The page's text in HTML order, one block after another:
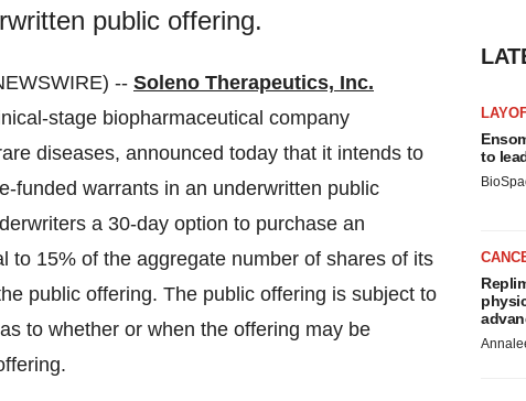
public offering.
-- Soleno Therapeutics, Inc.
stage biopharmaceutical company
diseases, announced today that it intends to
funded warrants in an underwritten public
a 30-day option to purchase an
to 15% of the aggregate number of shares of its
public offering. The public offering is subject to
to whether or when the offering may be
to